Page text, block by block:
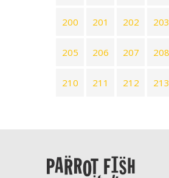
200 201 202 203
205 206 207 208
210 211 212 213